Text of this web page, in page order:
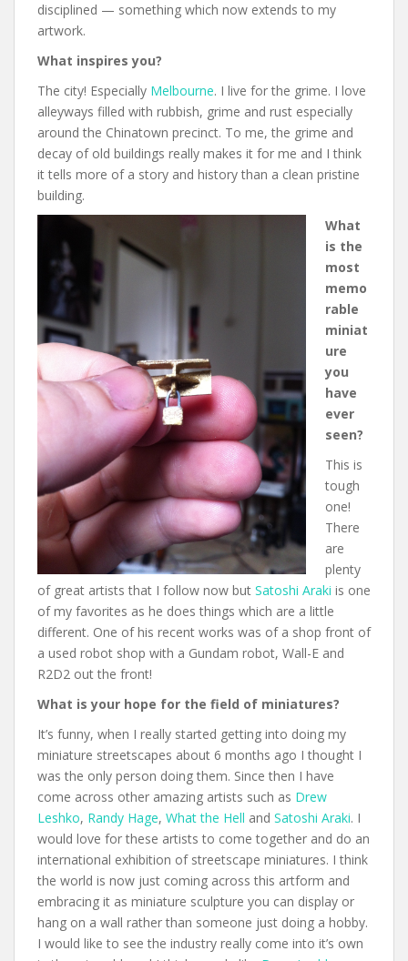
disciplined — something which now extends to my
artwork.
What inspires you?
The city! Especially Melbourne. I live for the grime. I love
alleyways filled with rubbish, grime and rust especially
around the Chinatown precinct. To me, the grime and
decay of old buildings really makes it for me and I think
it tells more of a story and history than a clean pristine
building.
What
is the
most
memo
rable
miniat
ure
you
have
ever
seen?
This is
tough
one!
There
are
plenty
of great artists that I follow now but Satoshi Araki is one
of my favorites as he does things which are a little
different. One of his recent works was of a shop front of
a used robot shop with a Gundam robot, Wall-E and
R2D2 out the front!
What is your hope for the field of miniatures?
It’s funny, when I really started getting into doing my
miniature streetscapes about 6 months ago I thought I
was the only person doing them. Since then I have
come across other amazing artists such as Drew
Leshko, Randy Hage, What the Hell and Satoshi Araki. I
would love for these artists to come together and do an
international exhibition of streetscape miniatures. I think
the world is now just coming across this artform and
embracing it as miniature sculpture you can display or
hang on a wall rather than someone just doing a hobby.
I would like to see the industry really come into it’s own